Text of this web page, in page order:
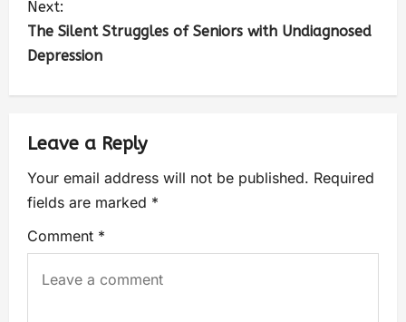
Next:
The Silent Struggles of Seniors with Undiagnosed
Depression
Leave a Reply
Your email address will not be published. Required
fields are marked *
Comment *